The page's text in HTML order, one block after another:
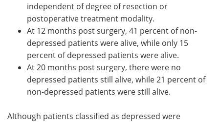
independent of degree of resection or
postoperative treatment modality.
At 12 months post surgery, 41 percent of non-
depressed patients were alive, while only 15
percent of depressed patients were alive.
At 20 months post surgery, there were no
depressed patients still alive, while 21 percent of
non-depressed patients were still alive.
Although patients classified as depressed were